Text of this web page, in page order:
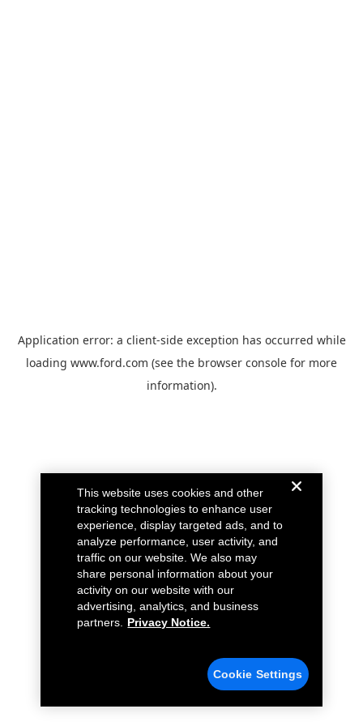
Application error: a client-side exception has occurred while
loading www.ford.com (see the browser console for more
information).
This website uses cookies and other
tracking technologies to enhance user
experience, display targeted ads, and to
analyze performance, user activity, and
traffic on our website. We also may
share personal information about your
activity on our website with our
advertising, analytics, and business
partners.
Privacy Notice.
Cookie Settings